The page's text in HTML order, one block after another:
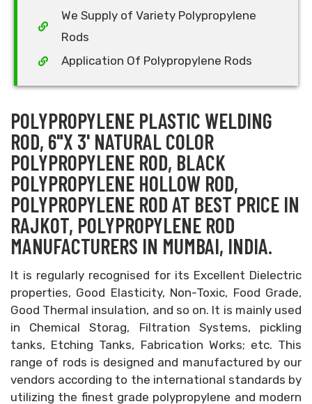
We Supply of Variety Polypropylene
Rods
Application Of Polypropylene Rods
POLYPROPYLENE PLASTIC WELDING
ROD, 6"X 3' NATURAL COLOR
POLYPROPYLENE ROD, BLACK
POLYPROPYLENE HOLLOW ROD,
POLYPROPYLENE ROD AT BEST PRICE IN
RAJKOT, POLYPROPYLENE ROD
MANUFACTURERS IN MUMBAI, INDIA.
It is regularly recognised for its Excellent Dielectric
properties, Good Elasticity, Non-Toxic, Food Grade,
Good Thermal insulation, and so on. It is mainly used
in Chemical Storag, Filtration Systems, pickling
tanks, Etching Tanks, Fabrication Works; etc. This
range of rods is designed and manufactured by our
vendors according to the international standards by
utilizing the finest grade polypropylene and modern